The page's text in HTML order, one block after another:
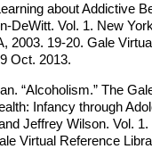
about Addictive
DeWitt. Vol. 1. New
2003. 19-20. Gale
Oct. 2013.
“Alcoholism.” The
Infancy through
Jeffrey Wilson. Vol.
Virtual Reference